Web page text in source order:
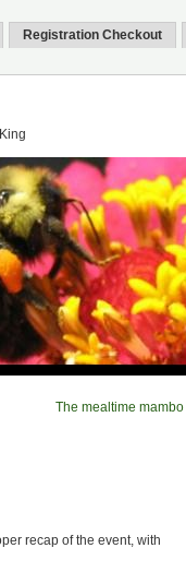
Registration Checkout
The mealtime mambo
recap of the event, with